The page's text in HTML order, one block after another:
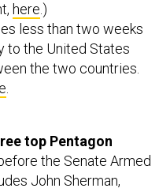
here.)
less than two weeks
to the United States
the two countries.
.
top Pentagon
the Senate Armed
John Sherman,